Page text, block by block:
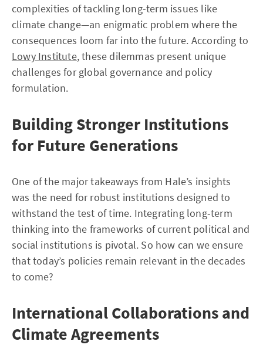
complexities of tackling long-term issues like
climate change—an enigmatic problem where the
consequences loom far into the future. According to
Lowy Institute, these dilemmas present unique
challenges for global governance and policy
formulation.
Building Stronger Institutions
for Future Generations
One of the major takeaways from Hale’s insights
was the need for robust institutions designed to
withstand the test of time. Integrating long-term
thinking into the frameworks of current political and
social institutions is pivotal. So how can we ensure
that today’s policies remain relevant in the decades
to come?
International Collaborations and
Climate Agreements